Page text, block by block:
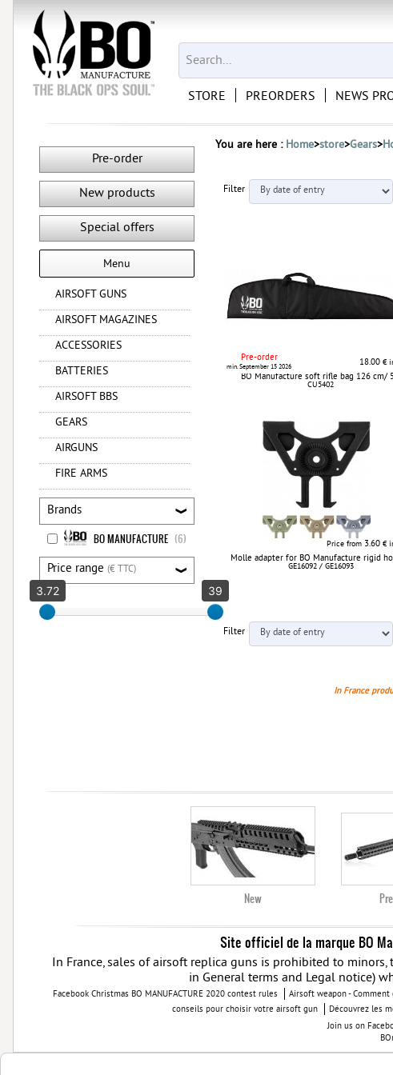
STORE PREORDERS NEWS
Pre-order
New products
Special offers
Menu
AIRSOFT GUNS
AIRSOFT MAGAZINES
ACCESSORIES
BATTERIES
AIRSOFT BBS
GEARS
AIRGUNS
FIRE ARMS
Brands
BO MANUFACTURE (6)
Price range (€ TTC)
3.72 39
You are here : Home>store>Gears>
Filter
Pre-order
min. September 15 2026 18.00 €
BO Manufacture soft rifle bag 126 cm/
CU5402
Price from 3.60 €
Molle adapter for BO Manufacture rigid
GE16092 / GE16093
Filter
In France
New
Site officiel de la marque BO
In France, sales of airsoft replica guns is prohibited to
in General terms and Legal notice)
Facebook Christmas BO MANUFACTURE 2020 contest rules Airsoft weapon - Comment
conseils pour choisir votre airsoft gun
Découvrez les
Join us on